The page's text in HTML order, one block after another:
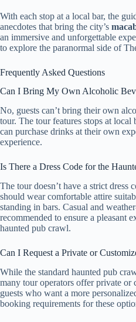
With each stop at a local bar, the
anecdotes that bring the city’s
an immersive and unforgettable
to explore the paranormal side of
Frequently Asked Questions
Can I Bring My Own Alcoholic
No, guests can’t bring their own
tour. The tour features stops at local
can purchase drinks at their own
experience.
Is There a Dress Code for the
The tour doesn’t have a strict dress
should wear comfortable attire
standing in bars. Casual and
recommended to ensure a pleasant
haunted pub crawl.
Can I Request a Private or
While the standard haunted pub
many tour operators offer private or
guests who want a more
booking requirements for these